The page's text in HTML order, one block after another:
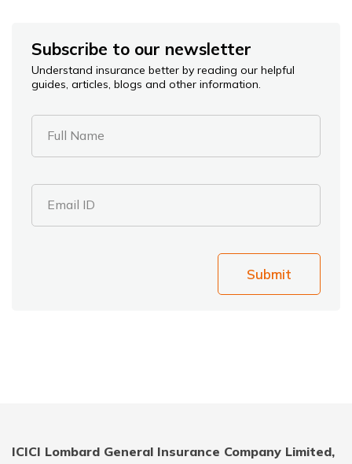
Subscribe to our newsletter
Understand insurance better by reading our helpful
guides, articles, blogs and other information.
Full Name
Email ID
Submit
ICICI Lombard General Insurance Company Limited,